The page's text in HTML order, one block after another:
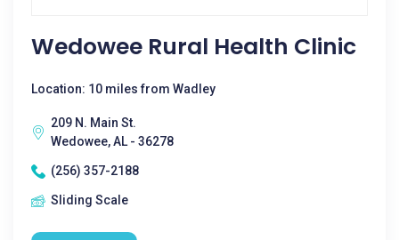
Wedowee Rural Health Clinic
Location: 10 miles from Wadley
209 N. Main St.
Wedowee, AL - 36278
(256) 357-2188
Sliding Scale